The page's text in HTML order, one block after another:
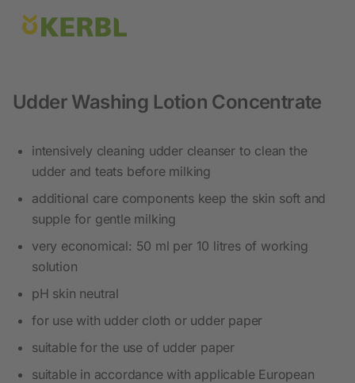
Udder Washing Lotion Concentrate
intensively cleaning udder cleanser to clean the
udder and teats before milking
additional care components keep the skin soft and
supple for gentle milking
very economical: 50 ml per 10 litres of working
solution
pH skin neutral
for use with udder cloth or udder paper
suitable for the use of udder paper
suitable in accordance with applicable European